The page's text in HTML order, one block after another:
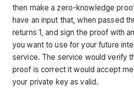
then make a zero-knowledge
have an input that, when passed
returns 1, and sign the proof with
you want to use for your future
service. The service would verify
proof is correct it would accept
your private key as valid.